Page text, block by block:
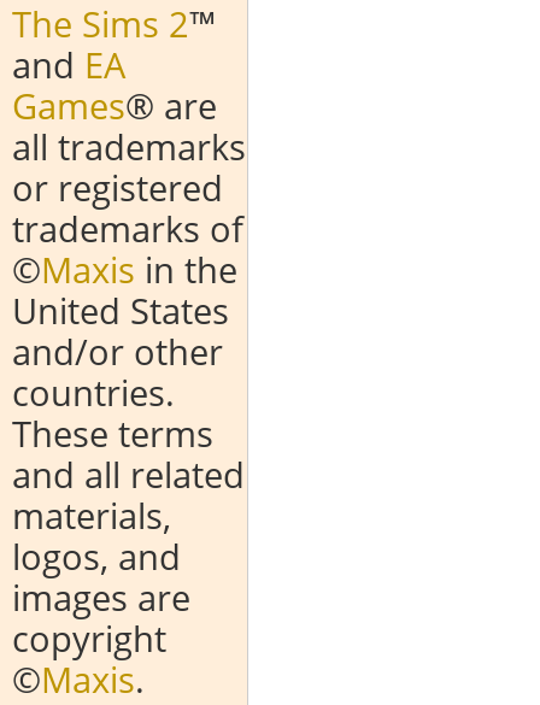
The Sims 2™
and EA
Games® are
all trademarks
or registered
trademarks of
©Maxis in the
United States
and/or other
countries.
These terms
and all related
materials,
logos, and
images are
copyright
©Maxis.